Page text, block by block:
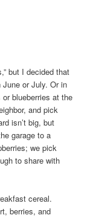
but I decided that
or July. Or in
blueberries at the
and pick
isn’t big, but
garage to a
we pick
to share with
cereal.
berries, and